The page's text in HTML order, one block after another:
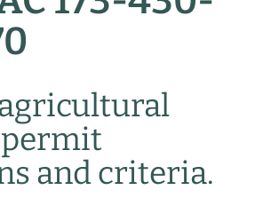
and criteria.